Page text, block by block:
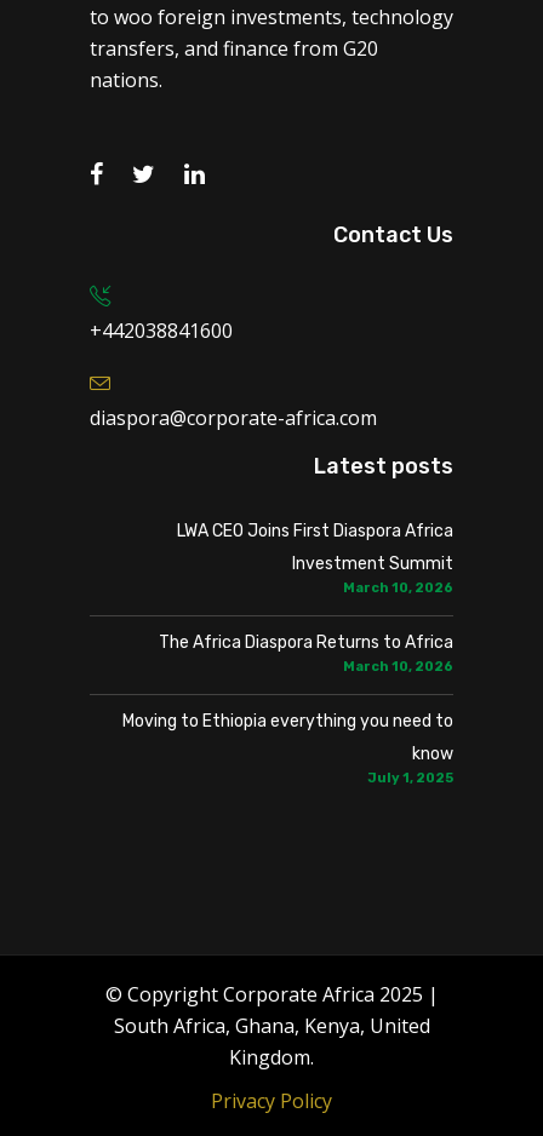
to woo foreign investments, technology
transfers, and finance from G20
nations.
Contact Us
+442038841600
diaspora@corporate-africa.com
Latest posts
LWA CEO Joins First Diaspora Africa
Investment Summit
March 10, 2026
The Africa Diaspora Returns to Africa
March 10, 2026
Moving to Ethiopia everything you need to
know
July 1, 2025
© Copyright Corporate Africa 2025 |
South Africa, Ghana, Kenya, United
Kingdom.
Privacy Policy